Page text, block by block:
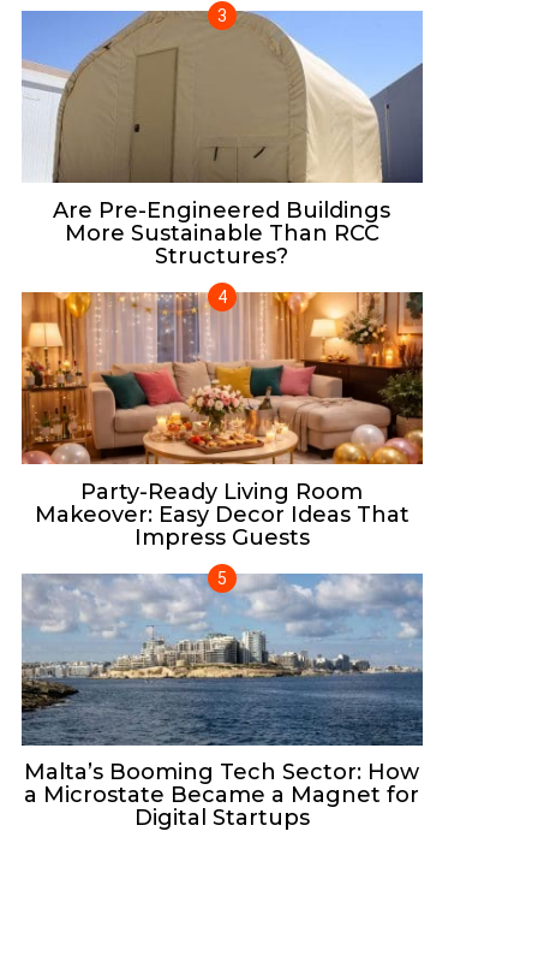
Are Pre-Engineered Buildings
More Sustainable Than RCC
Structures?
Party-Ready Living Room
Makeover: Easy Decor Ideas That
Impress Guests
Malta’s Booming Tech Sector: How
a Microstate Became a Magnet for
Digital Startups